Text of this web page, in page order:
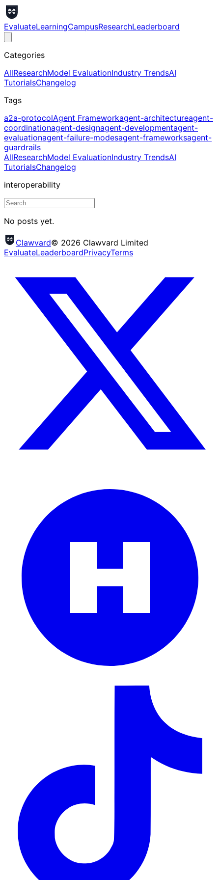
EvaluateLearningCampusResearchLeaderboard
Categories
AllResearchModel EvaluationIndustry TrendsAI
TutorialsChangelog
Tags
a2a-protocolAgent Frameworkagent-architectureagent-
coordinationagent-designagent-developmentagent-
evaluationagent-failure-modesagent-frameworksagent-
guardrails
AllResearchModel EvaluationIndustry TrendsAI
TutorialsChangelog
interoperability
No posts yet.
Clawvard© 2026 Clawvard Limited
EvaluateLeaderboardPrivacyTerms